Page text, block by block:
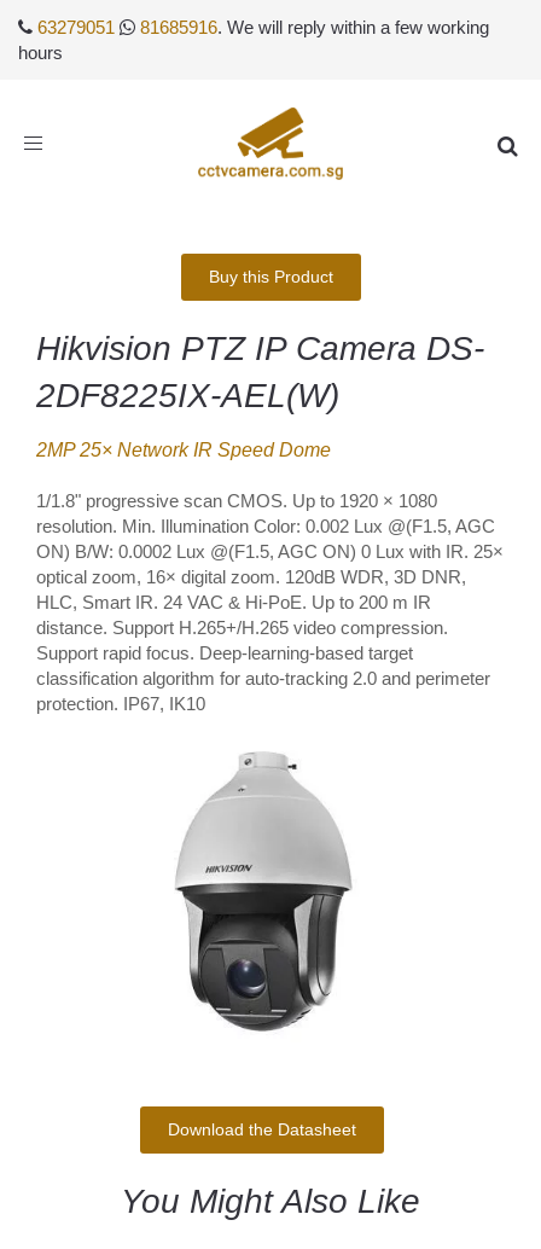
63279051 81685916. We will reply within a few working
hours
Toggle
Buy this Product
Hikvision PTZ IP Camera DS-
2DF8225IX-AEL(W)
2MP 25× Network IR Speed Dome
1/1.8" progressive scan CMOS. Up to 1920 × 1080
resolution. Min. Illumination Color: 0.002 Lux @(F1.5, AGC
ON) B/W: 0.0002 Lux @(F1.5, AGC ON) 0 Lux with IR. 25×
optical zoom, 16× digital zoom. 120dB WDR, 3D DNR,
HLC, Smart IR. 24 VAC & Hi-PoE. Up to 200 m IR
distance. Support H.265+/H.265 video compression.
Support rapid focus. Deep-learning-based target
classification algorithm for auto-tracking 2.0 and perimeter
protection. IP67, IK10
Download the Datasheet
You Might Also Like